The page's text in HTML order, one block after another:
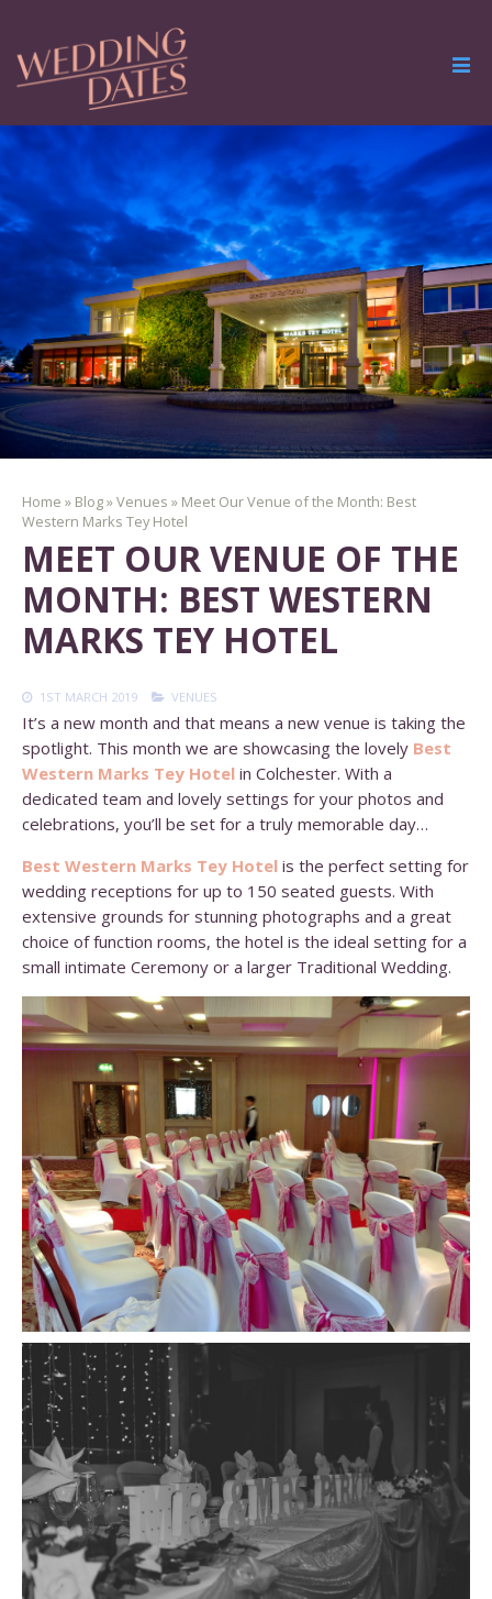
Home » Blog»Venues » Meet Our Venue of the Month: Best
Western Marks Tey Hotel
MEET OUR VENUE OF THE
MONTH: BEST WESTERN
MARKS TEY HOTEL
1ST MARCH 2019 VENUES
It’s a new month and that means a new venue is taking the
spotlight. This month we are showcasing the lovely Best
Western Marks Tey Hotel in Colchester. With a
dedicated team and lovely settings for your photos and
celebrations, you’ll be set for a truly memorable day…
Best Western Marks Tey Hotel is the perfect setting for
wedding receptions for up to 150 seated guests. With
extensive grounds for stunning photographs and a great
choice of function rooms, the hotel is the ideal setting for a
small intimate Ceremony or a larger Traditional Wedding.